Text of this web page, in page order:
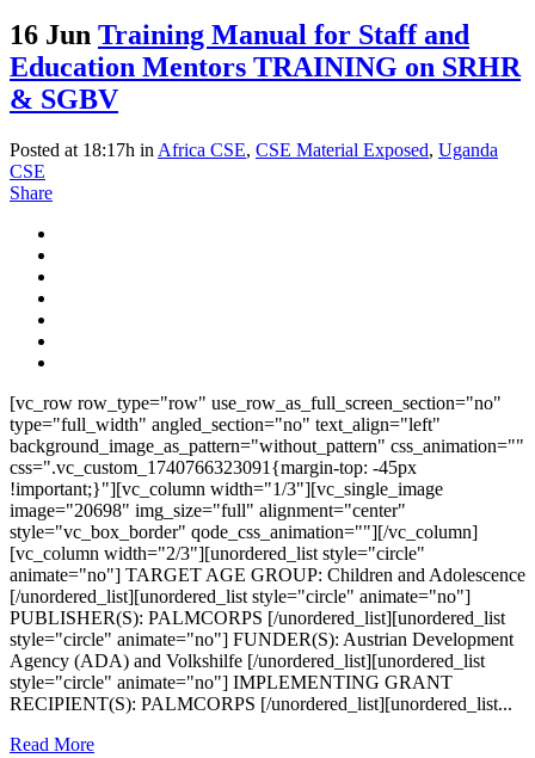
16 Jun Training Manual for Staff and
Education Mentors TRAINING on SRHR
& SGBV
Posted at 18:17h in Africa CSE, CSE Material Exposed, Uganda
CSE
Share
[vc_row row_type="row" use_row_as_full_screen_section="no"
type="full_width" angled_section="no" text_align="left"
background_image_as_pattern="without_pattern" css_animation=""
css=".vc_custom_1740766323091{margin-top: -45px
!important;}"][vc_column width="1/3"][vc_single_image
image="20698" img_size="full" alignment="center"
style="vc_box_border" qode_css_animation=""][/vc_column]
[vc_column width="2/3"][unordered_list style="circle"
animate="no"] TARGET AGE GROUP: Children and Adolescence
[/unordered_list][unordered_list style="circle" animate="no"]
PUBLISHER(S): PALMCORPS [/unordered_list][unordered_list
style="circle" animate="no"] FUNDER(S): Austrian Development
Agency (ADA) and Volkshilfe [/unordered_list][unordered_list
style="circle" animate="no"] IMPLEMENTING GRANT
RECIPIENT(S): PALMCORPS [/unordered_list][unordered_list...
Read More